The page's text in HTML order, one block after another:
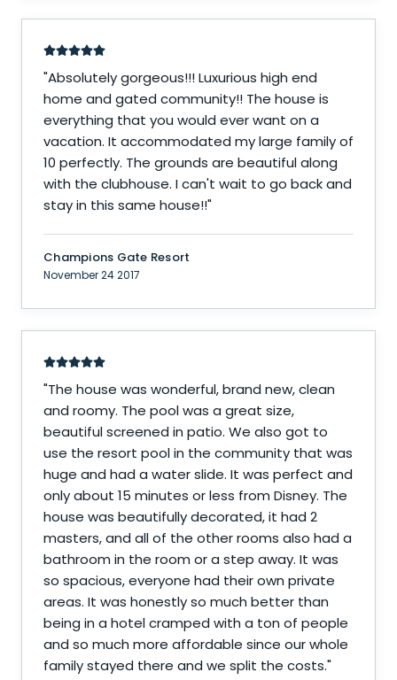
"Absolutely gorgeous!!! Luxurious high end
home and gated community!! The house is
everything that you would ever want on a
vacation. It accommodated my large family of
10 perfectly. The grounds are beautiful along
with the clubhouse. I can't wait to go back and
stay in this same house!!"
Champions Gate Resort
November 24 2017
"The house was wonderful, brand new, clean
and roomy. The pool was a great size,
beautiful screened in patio. We also got to
use the resort pool in the community that was
huge and had a water slide. It was perfect and
only about 15 minutes or less from Disney. The
house was beautifully decorated, it had 2
masters, and all of the other rooms also had a
bathroom in the room or a step away. It was
so spacious, everyone had their own private
areas. It was honestly so much better than
being in a hotel cramped with a ton of people
and so much more affordable since our whole
family stayed there and we split the costs."